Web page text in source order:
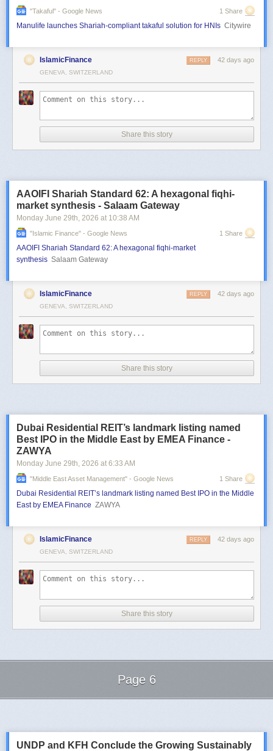
"takaful" - Google News 1 Share
Manulife launches Shariah-compliant takaful solution for HNIs Citywire
IslamicFinance 42 days ago
REPLY
GENEVA, SWITZERLAND
Share this story
AAOIFI Shariah Standard 62: A hexagonal fiqhi-
market synthesis - Salaam Gateway
Monday June 29th, 2026 at 10:38 AM
"islamic Finance" - Google News 1 Share
AAOIFI Shariah Standard 62: A hexagonal fiqhi-market
synthesis Salaam Gateway
IslamicFinance 42 days ago
REPLY
GENEVA, SWITZERLAND
Share this story
Dubai Residential REIT’s landmark listing named
Best IPO in the Middle East by EMEA Finance -
ZAWYA
Monday June 29th, 2026 at 6:33 AM
"middle East Asset Management" - Google News 1 Share
Dubai Residential REIT’s landmark listing named Best IPO in the Middle
East by EMEA Finance ZAWYA
IslamicFinance 42 days ago
REPLY
GENEVA, SWITZERLAND
Share this story
Page 6
UNDP and KFH Conclude the Growing Sustainably